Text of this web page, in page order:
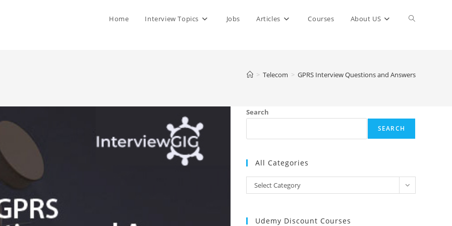
Home Interview Topics Jobs Articles Courses About US Toggle
> Telecom > GPRS Interview Questions and Answers
Search
SEARCH
All Categories
Categories
Select Category
Udemy Discount Courses